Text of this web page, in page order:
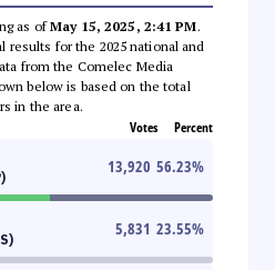
as ofMay 15, 2025, 2:41 PM.
results for the 2025 national and
from the Comelec Media
below is based on the total
in the area.
Votes Percent
13,920 56.23%
5,831 23.55%